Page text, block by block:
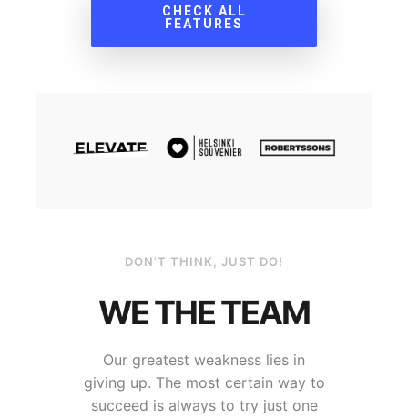
CHECK ALL
FEATURES
DON'T THINK, JUST DO!
WE THE TEAM
Our greatest weakness lies in
giving up. The most certain way to
succeed is always to try just one